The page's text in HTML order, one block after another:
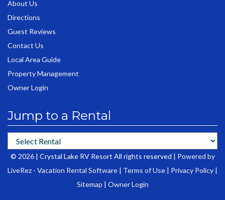
About Us
Directions
Guest Reviews
Contact Us
Local Area Guide
Property Management
Owner Login
Jump to a Rental
© 2026 | Crystal Lake RV Resort All rights reserved | Powered by
LiveRez - Vacation Rental Software | Terms of Use | Privacy Policy |
Sitemap | Owner Login